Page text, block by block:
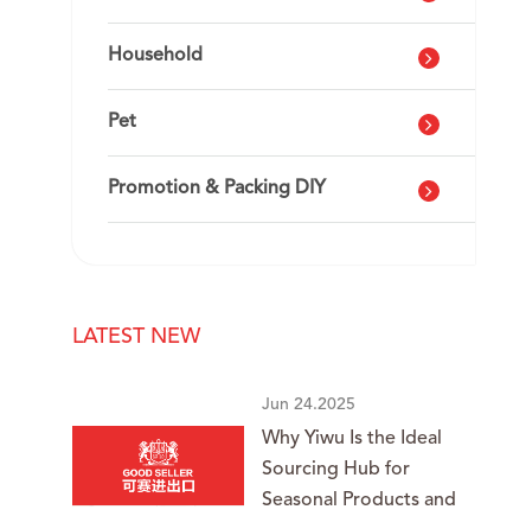
Household
Pet
Promotion & Packing DIY
LATEST NEW
Jun 24.2025
Why Yiwu Is the Ideal
Sourcing Hub for
Seasonal Products and